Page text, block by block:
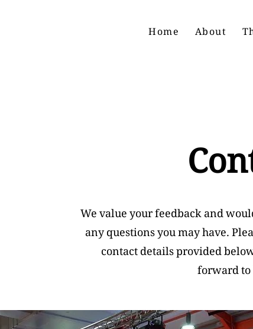
Home About
We value your feedback and
any questions you may have.
contact details provided
forward